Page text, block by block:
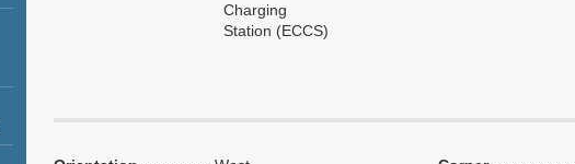
Charging
Station (ECCS)